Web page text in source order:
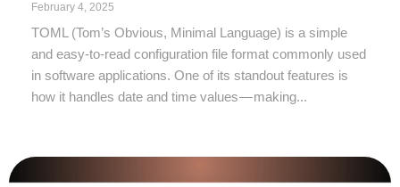
February 4, 2025
TOML (Tom’s Obvious, Minimal Language) is a simple
and easy-to-read configuration file format commonly used
in software applications. One of its standout features is
how it handles date and time values — making...